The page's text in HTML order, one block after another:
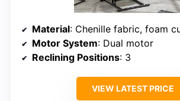
Material: Chenille fabric, foam cushioning,
Motor System: Dual motor
Reclining Positions: 3
VIEW LATEST PRICE